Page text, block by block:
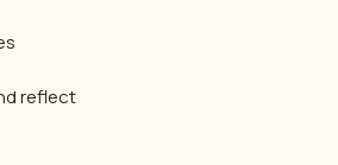
reflect